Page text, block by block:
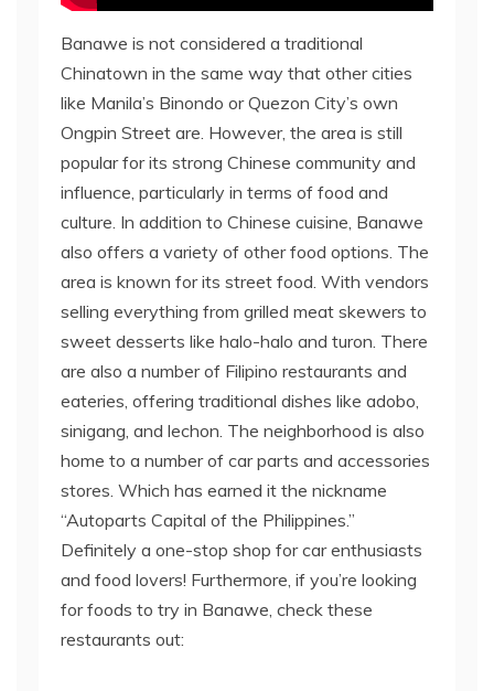
Banawe is not considered a traditional
Chinatown in the same way that other cities
like Manila’s Binondo or Quezon City’s own
Ongpin Street are. However, the area is still
popular for its strong Chinese community and
influence, particularly in terms of food and
culture. In addition to Chinese cuisine, Banawe
also offers a variety of other food options. The
area is known for its street food. With vendors
selling everything from grilled meat skewers to
sweet desserts like halo-halo and turon. There
are also a number of Filipino restaurants and
eateries, offering traditional dishes like adobo,
sinigang, and lechon. The neighborhood is also
home to a number of car parts and accessories
stores. Which has earned it the nickname
“Autoparts Capital of the Philippines.”
Definitely a one-stop shop for car enthusiasts
and food lovers! Furthermore, if you’re looking
for foods to try in Banawe, check these
restaurants out: